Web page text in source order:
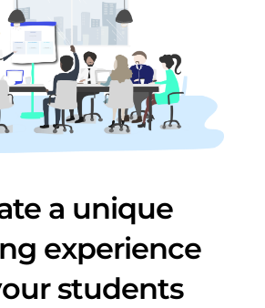
a unique
experience
students